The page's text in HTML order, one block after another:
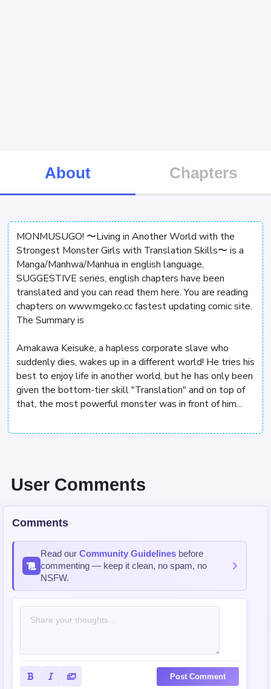
About Chapters
MONMUSUGO! 〜Living in Another World with the
Strongest Monster Girls with Translation Skills〜 is a
Manga/Manhwa/Manhua in english language,
SUGGESTIVE series, english chapters have been
translated and you can read them here. You are reading
chapters on www.mgeko.cc fastest updating comic site.
The Summary is
Amakawa Keisuke, a hapless corporate slave who
suddenly dies, wakes up in a different world! He tries his
best to enjoy life in another world, but he has only been
given the bottom-tier skill "Translation" and on top of
that, the most powerful monster was in front of him...
User Comments
Comments
Read our Community Guidelines before
commenting — keep it clean, no spam, no
NSFW.
Post Comment